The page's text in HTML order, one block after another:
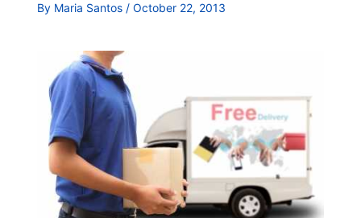
By Maria Santos / October 22, 2013